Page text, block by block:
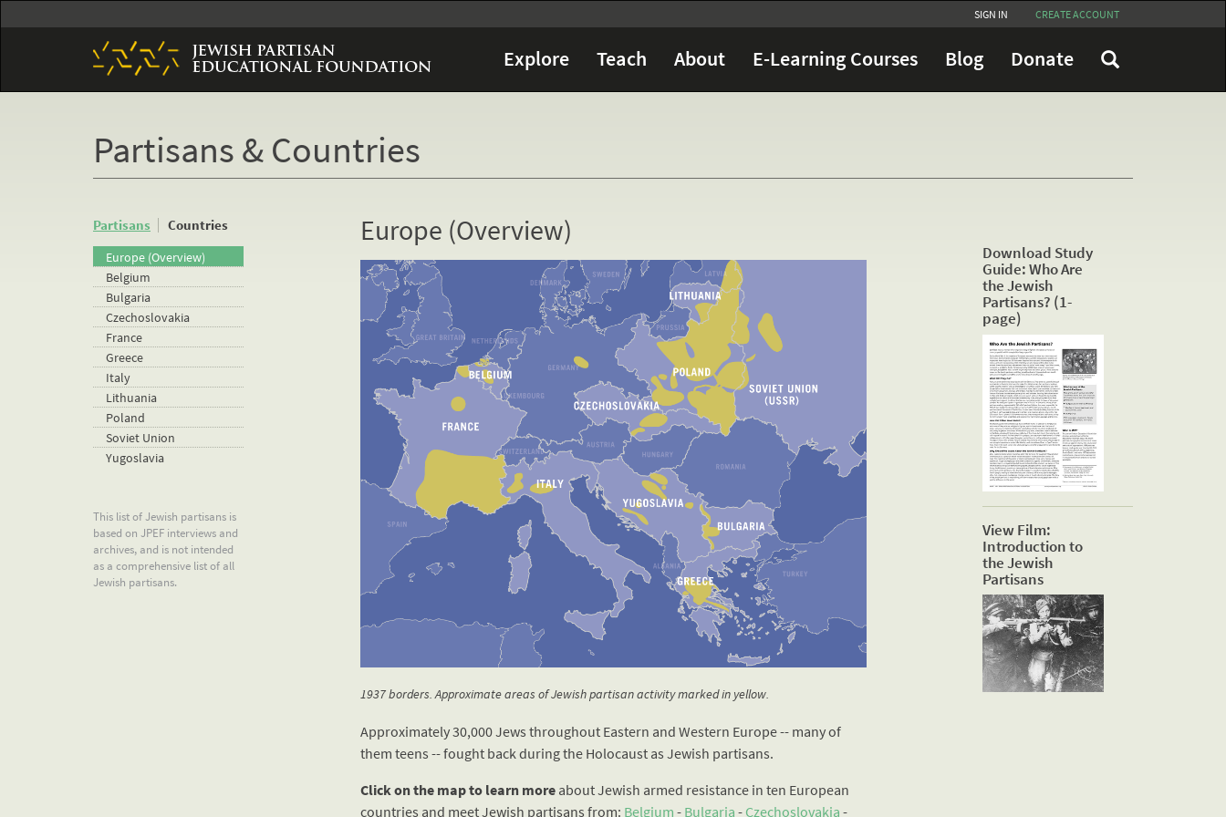
to
SIGN IN CREATE ACCOUNT
Explore Teach About E-Learning Courses Blog Donate
Partisans & Countries
Partisans Countries
Europe (Overview)
Belgium
Bulgaria
Czechoslovakia
France
Greece
Italy
Lithuania
Poland
Soviet Union
Yugoslavia
This list of Jewish partisans is
based on JPEF interviews and
archives, and is not intended
as a comprehensive list of all
Jewish partisans.
Europe (Overview)
1937 borders. Approximate areas of Jewish partisan activity marked in yellow.
Approximately 30,000 Jews throughout Eastern and Western Europe -- many of
them teens -- fought back during the Holocaust as Jewish partisans.
Click on the map to learn moreabout Jewish armed resistance in ten European
countries and meet Jewish partisans from: Belgium - Bulgaria - Czechoslovakia -
Download Study
Guide: Who Are
the Jewish
Partisans? (1-
page)
View Film:
Introduction to
the Jewish
Partisans